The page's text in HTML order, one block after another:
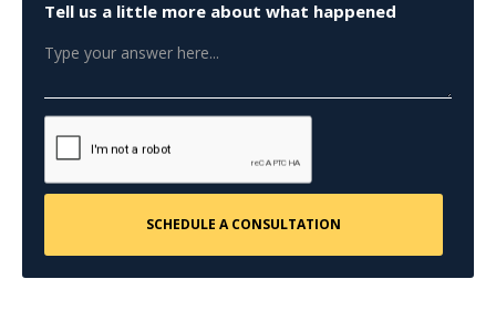
Tell us a little more about what happened